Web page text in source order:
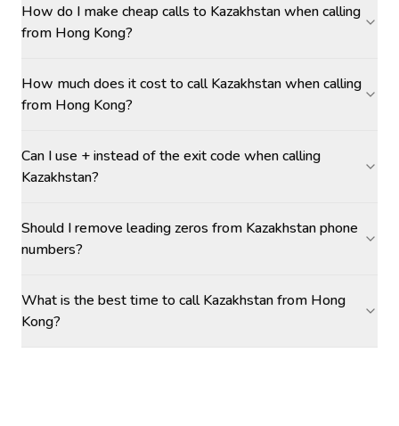
How do I make cheap calls to Kazakhstan when calling
from Hong Kong?
How much does it cost to call Kazakhstan when calling
from Hong Kong?
Can I use + instead of the exit code when calling
Kazakhstan?
Should I remove leading zeros from Kazakhstan phone
numbers?
What is the best time to call Kazakhstan from Hong
Kong?